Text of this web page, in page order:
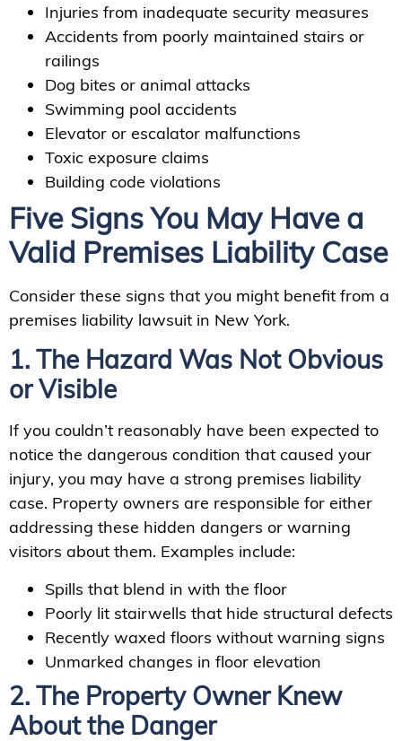
Injuries from inadequate security measures
Accidents from poorly maintained stairs or
railings
Dog bites or animal attacks
Swimming pool accidents
Elevator or escalator malfunctions
Toxic exposure claims
Building code violations
Five Signs You May Have a
Valid Premises Liability Case
Consider these signs that you might benefit from a
premises liability lawsuit in New York.
1. The Hazard Was Not Obvious
or Visible
If you couldn’t reasonably have been expected to
notice the dangerous condition that caused your
injury, you may have a strong premises liability
case. Property owners are responsible for either
addressing these hidden dangers or warning
visitors about them. Examples include:
Spills that blend in with the floor
Poorly lit stairwells that hide structural defects
Recently waxed floors without warning signs
Unmarked changes in floor elevation
2. The Property Owner Knew
About the Danger